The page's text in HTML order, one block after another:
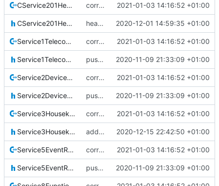
CService201HealthCommanding.cpp correct preprocessor define now used 2021-01-03 14:16:52 +01:00
CService201HealthCommanding.h health servicd 2020-12-01 14:59:35 +01:00
Service1TelecommandVerification.cpp correct preprocessor define now used 2021-01-03 14:16:52 +01:00
Service1TelecommandVerification.h pus service improvements 2020-11-09 21:33:09 +01:00
Service2DeviceAccess.cpp correct preprocessor define now used 2021-01-03 14:16:52 +01:00
Service2DeviceAccess.h pus service improvements 2020-11-09 21:33:09 +01:00
Service3Housekeeping.cpp correct preprocessor define now used 2021-01-03 14:16:52 +01:00
Service3Housekeeping.h added hk service 3 2020-12-15 22:42:50 +01:00
Service5EventReporting.cpp correct preprocessor define now used 2021-01-03 14:16:52 +01:00
Service5EventReporting.h pus service improvements 2020-11-09 21:33:09 +01:00